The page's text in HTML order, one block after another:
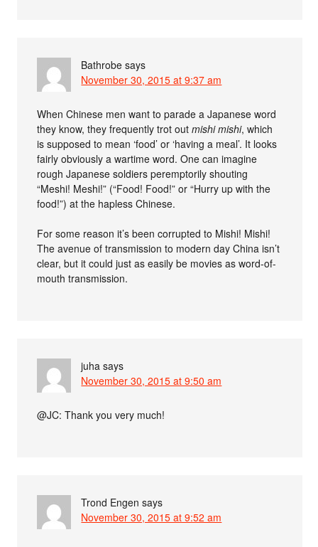
Bathrobe says
November 30, 2015 at 9:37 am
When Chinese men want to parade a Japanese word
they know, they frequently trot outmishi mishi, which
is supposed to mean ‘food’ or ‘having a meal’. It looks
fairly obviously a wartime word. One can imagine
rough Japanese soldiers peremptorily shouting
“Meshi! Meshi!” (“Food! Food!” or “Hurry up with the
food!”) at the hapless Chinese.
For some reason it’s been corrupted to Mishi! Mishi!
The avenue of transmission to modern day China isn’t
clear, but it could just as easily be movies as word-of-
mouth transmission.
juha says
November 30, 2015 at 9:50 am
@JC: Thank you very much!
Trond Engen says
November 30, 2015 at 9:52 am